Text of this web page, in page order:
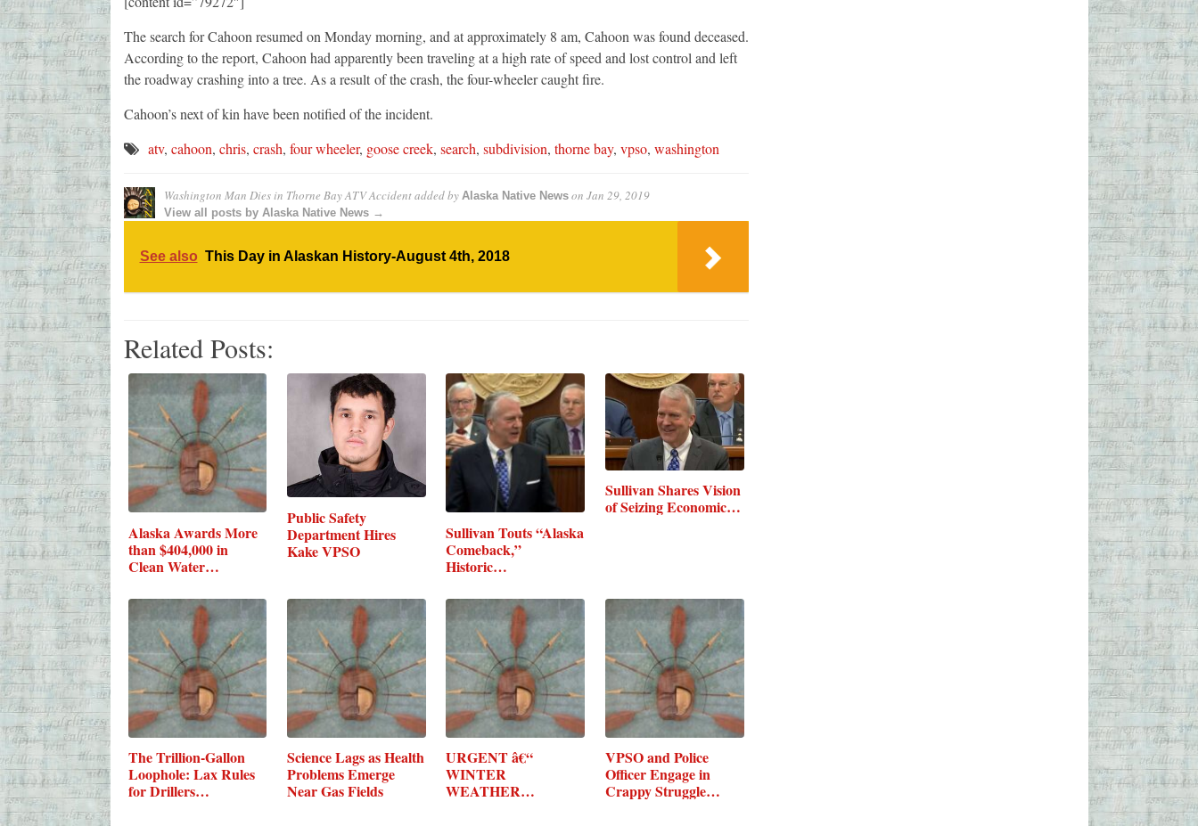
The search for Cahoon resumed on Monday morning, and at approximately 8 am, Cahoon was found deceased.
According to the report, Cahoon had apparently been traveling at a high rate of speed and lost control and left
the roadway crashing into a tree. As a result of the crash, the four-wheeler caught fire.
Cahoon’s next of kin have been notified of the incident.
atv, cahoon, chris, crash, four wheeler, goose creek, search, subdivision, thorne bay, vpso, washington
Washington Man Dies in Thorne Bay ATV Accidentadded by Alaska Native Newson Jan 29, 2019
View all posts by Alaska Native News →
See also This Day in Alaskan History-August 4th, 2018
Related Posts:
Alaska Awards More
than $404,000 in
Clean Water…
Public Safety
Department Hires
Kake VPSO
Sullivan Touts “Alaska
Comeback,”
Historic…
Sullivan Shares Vision
of Seizing Economic…
The Trillion-Gallon
Loophole: Lax Rules
for Drillers…
Science Lags as Health
Problems Emerge
Near Gas Fields
URGENT â€“
WINTER
WEATHER
VPSO and Police
Officer Engage in
Crappy Struggle…